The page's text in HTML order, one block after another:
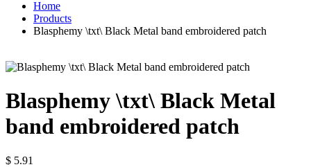
Home
Products
Blasphemy \txt\ Black Metal band embroidered patch
Blasphemy \txt\ Black Metal
band embroidered patch
$ 5.91